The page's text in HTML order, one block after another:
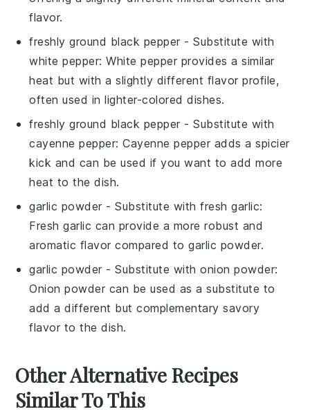
flavor.
freshly ground black pepper - Substitute with
white pepper: White pepper provides a similar
heat but with a slightly different flavor profile,
often used in lighter-colored dishes.
freshly ground black pepper - Substitute with
cayenne pepper: Cayenne pepper adds a spicier
kick and can be used if you want to add more
heat to the dish.
garlic powder - Substitute withfresh garlic:
Fresh garlic can provide a more robust and
aromatic flavor compared to garlic powder.
garlic powder - Substitute withonion powder:
Onion powder can be used as a substitute to
add a different but complementary savory
flavor to the dish.
Other Alternative Recipes
Similar To This